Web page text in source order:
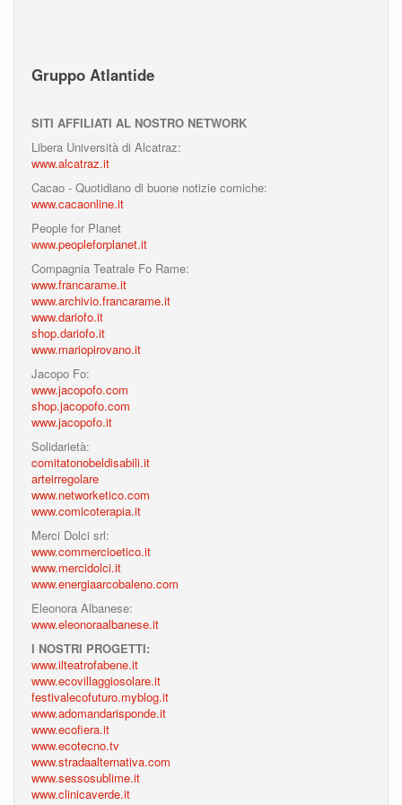
Gruppo Atlantide
SITI AFFILIATI AL NOSTRO NETWORK
Libera Università di Alcatraz:
www.alcatraz.it
Cacao - Quotidiano di buone notizie comiche:
www.cacaonline.it
People for Planet
www.peopleforplanet.it
Compagnia Teatrale Fo Rame:
www.francarame.it
www.archivio.francarame.it
www.dariofo.it
shop.dariofo.it
www.mariopirovano.it
Jacopo Fo:
www.jacopofo.com
shop.jacopofo.com
www.jacopofo.it
Solidarietà:
comitatonobeldisabili.it
arteirregolare
www.networketico.com
www.comicoterapia.it
Merci Dolci srl:
www.commercioetico.it
www.mercidolci.it
www.energiaarcobaleno.com
Eleonora Albanese:
www.eleonoraalbanese.it
I NOSTRI PROGETTI:
www.ilteatrofabene.it
www.ecovillaggiosolare.it
festivalecofuturo.myblog.it
www.adomandarisponde.it
www.ecofiera.it
www.ecotecno.tv
www.stradaalternativa.com
www.sessosublime.it
www.clinicaverde.it